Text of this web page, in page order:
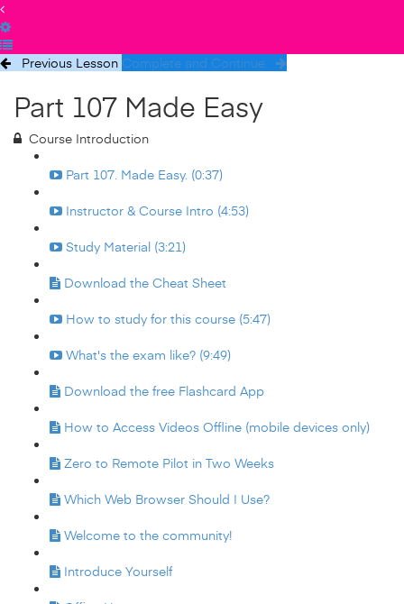
Previous Lesson Complete and Continue
Part 107 Made Easy
Course Introduction
Part 107. Made Easy. (0:37)
Instructor & Course Intro (4:53)
Study Material (3:21)
Download the Cheat Sheet
How to study for this course (5:47)
What's the exam like? (9:49)
Download the free Flashcard App
How to Access Videos Offline (mobile devices only)
Zero to Remote Pilot in Two Weeks
Which Web Browser Should I Use?
Welcome to the community!
Introduce Yourself